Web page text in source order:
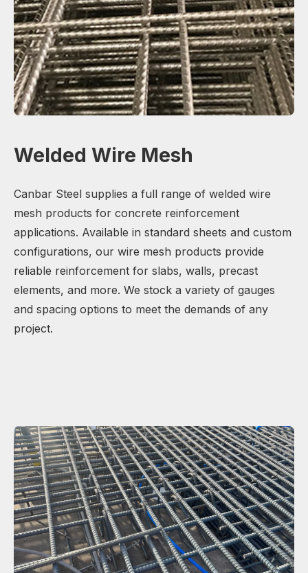
Welded Wire Mesh
Canbar Steel supplies a full range of welded wire
mesh products for concrete reinforcement
applications. Available in standard sheets and custom
configurations, our wire mesh products provide
reliable reinforcement for slabs, walls, precast
elements, and more. We stock a variety of gauges
and spacing options to meet the demands of any
project.